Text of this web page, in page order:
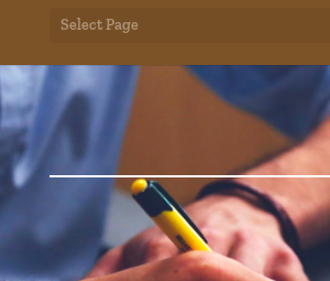
Select Page